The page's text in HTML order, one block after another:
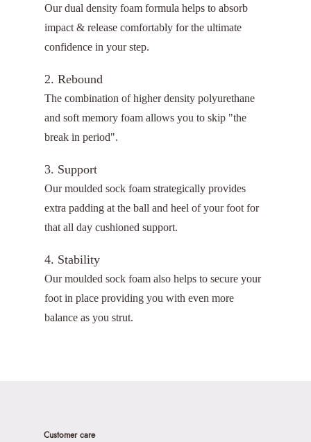
Our dual density foam formula helps to absorb
impact & release comfortably for the ultimate
confidence in your step.
2. Rebound
The combination of higher density polyurethane
and soft memory foam allows you to skip "the
break in period".
3. Support
Our moulded sock foam strategically provides
extra padding at the ball and heel of your foot for
that all day cushioned support.
4. Stability
Our moulded sock foam also helps to secure your
foot in place providing you with even more
balance as you strut.
Customer care